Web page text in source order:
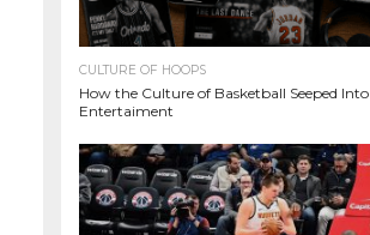
CULTURE OF HOOPS
How the Culture of Basketball Seeped Into
Entertaiment